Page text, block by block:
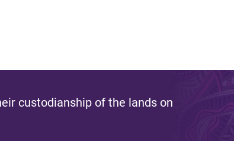
custodianship of the lands on